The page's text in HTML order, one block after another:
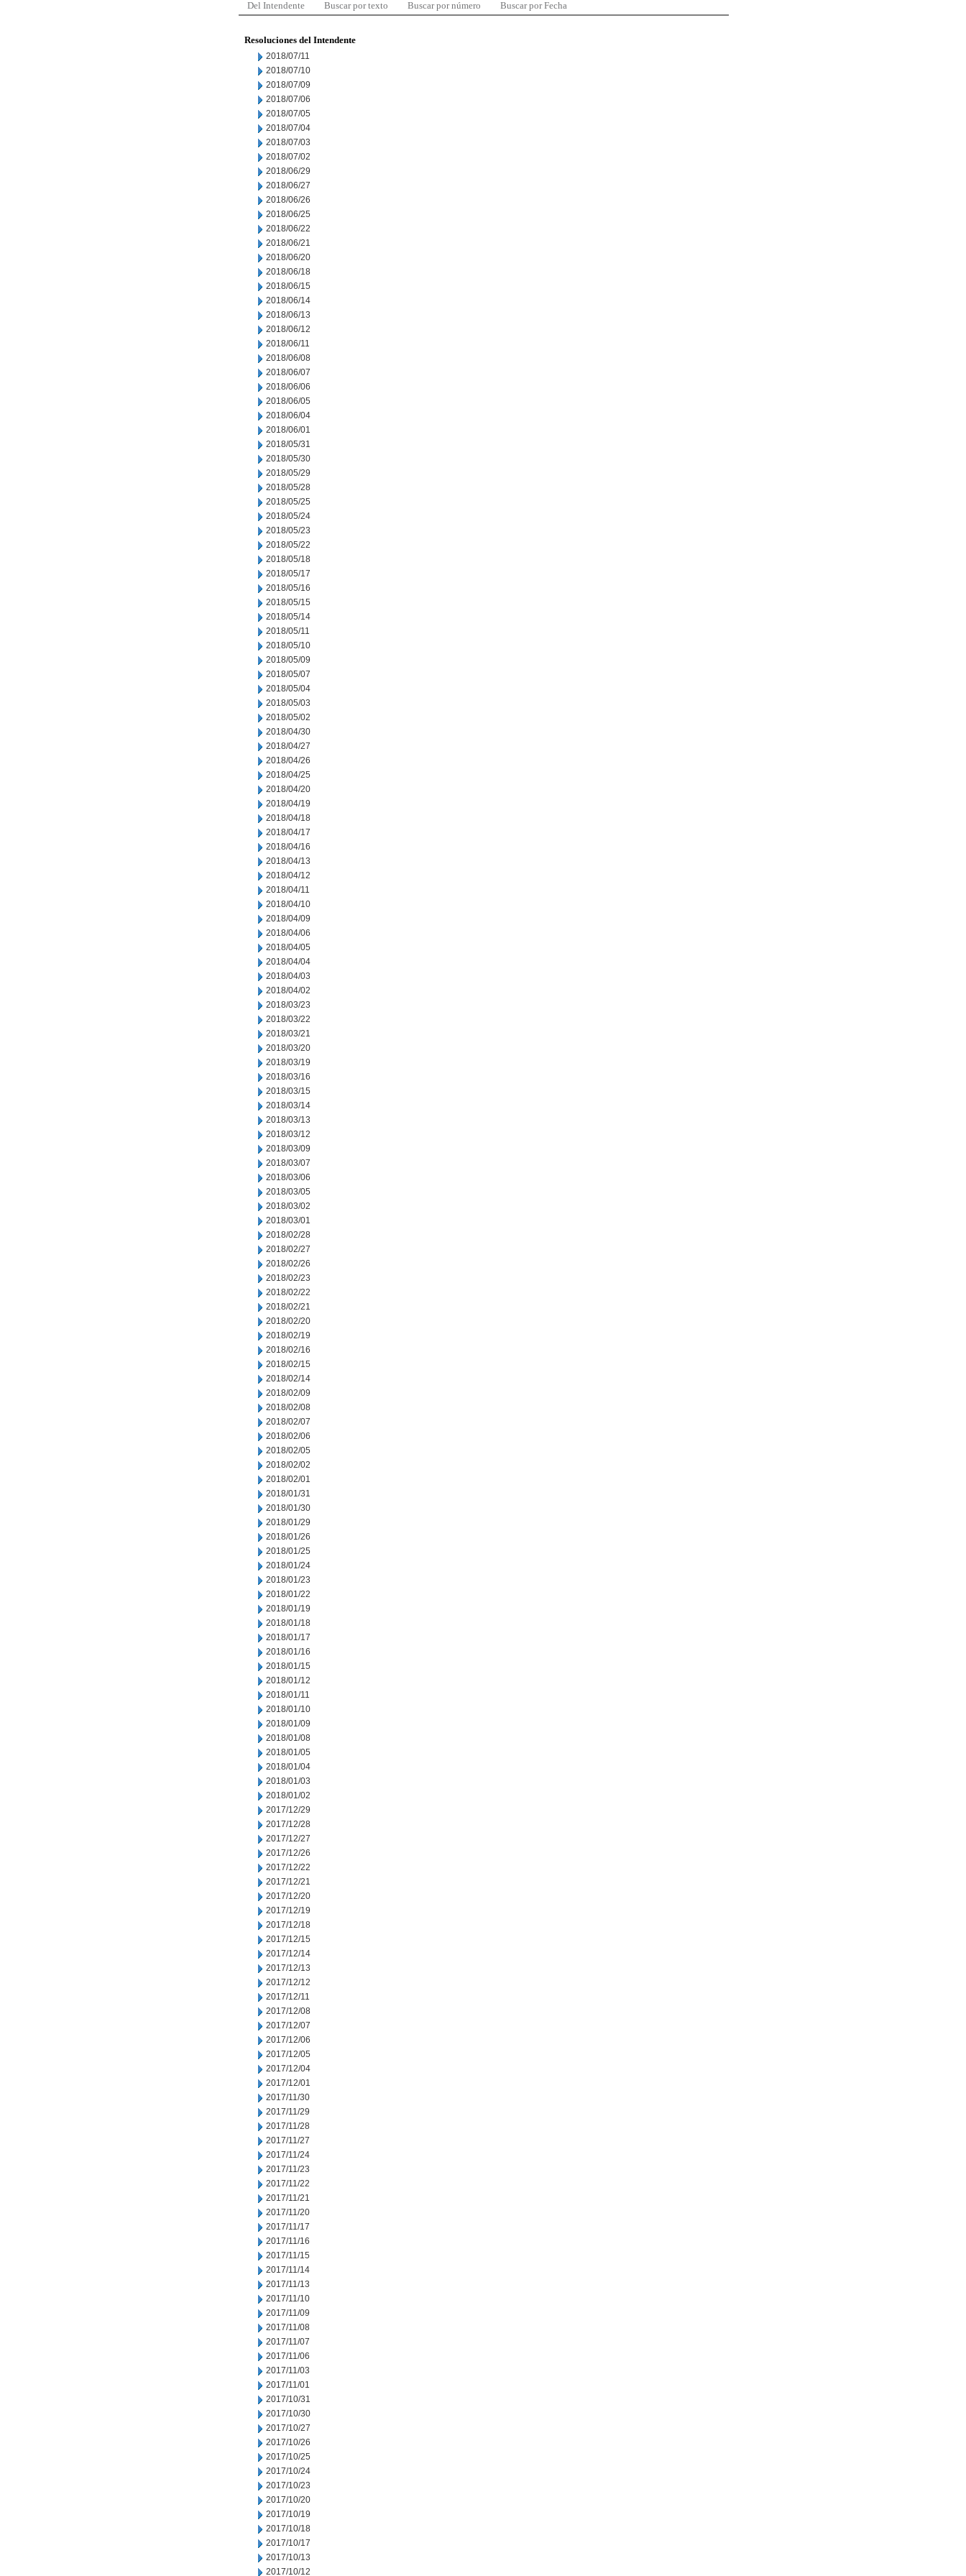
Del Intendente Buscar por texto Buscar por número Buscar por Fecha
Resoluciones del Intendente
2018/07/11
2018/07/10
2018/07/09
2018/07/06
2018/07/05
2018/07/04
2018/07/03
2018/07/02
2018/06/29
2018/06/27
2018/06/26
2018/06/25
2018/06/22
2018/06/21
2018/06/20
2018/06/18
2018/06/15
2018/06/14
2018/06/13
2018/06/12
2018/06/11
2018/06/08
2018/06/07
2018/06/06
2018/06/05
2018/06/04
2018/06/01
2018/05/31
2018/05/30
2018/05/29
2018/05/28
2018/05/25
2018/05/24
2018/05/23
2018/05/22
2018/05/18
2018/05/17
2018/05/16
2018/05/15
2018/05/14
2018/05/11
2018/05/10
2018/05/09
2018/05/07
2018/05/04
2018/05/03
2018/05/02
2018/04/30
2018/04/27
2018/04/26
2018/04/25
2018/04/20
2018/04/19
2018/04/18
2018/04/17
2018/04/16
2018/04/13
2018/04/12
2018/04/11
2018/04/10
2018/04/09
2018/04/06
2018/04/05
2018/04/04
2018/04/03
2018/04/02
2018/03/23
2018/03/22
2018/03/21
2018/03/20
2018/03/19
2018/03/16
2018/03/15
2018/03/14
2018/03/13
2018/03/12
2018/03/09
2018/03/07
2018/03/06
2018/03/05
2018/03/02
2018/03/01
2018/02/28
2018/02/27
2018/02/26
2018/02/23
2018/02/22
2018/02/21
2018/02/20
2018/02/19
2018/02/16
2018/02/15
2018/02/14
2018/02/09
2018/02/08
2018/02/07
2018/02/06
2018/02/05
2018/02/02
2018/02/01
2018/01/31
2018/01/30
2018/01/29
2018/01/26
2018/01/25
2018/01/24
2018/01/23
2018/01/22
2018/01/19
2018/01/18
2018/01/17
2018/01/16
2018/01/15
2018/01/12
2018/01/11
2018/01/10
2018/01/09
2018/01/08
2018/01/05
2018/01/04
2018/01/03
2018/01/02
2017/12/29
2017/12/28
2017/12/27
2017/12/26
2017/12/22
2017/12/21
2017/12/20
2017/12/19
2017/12/18
2017/12/15
2017/12/14
2017/12/13
2017/12/12
2017/12/11
2017/12/08
2017/12/07
2017/12/06
2017/12/05
2017/12/04
2017/12/01
2017/11/30
2017/11/29
2017/11/28
2017/11/27
2017/11/24
2017/11/23
2017/11/22
2017/11/21
2017/11/20
2017/11/17
2017/11/16
2017/11/15
2017/11/14
2017/11/13
2017/11/10
2017/11/09
2017/11/08
2017/11/07
2017/11/06
2017/11/03
2017/11/01
2017/10/31
2017/10/30
2017/10/27
2017/10/26
2017/10/25
2017/10/24
2017/10/23
2017/10/20
2017/10/19
2017/10/18
2017/10/17
2017/10/13
2017/10/12